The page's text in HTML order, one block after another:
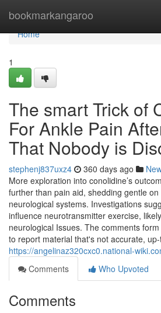
bookmarkangaroo
Home
Home
1
The smart Trick of
For Ankle Pain
That Nobody is
stephenj837uxz4 360 days ago
More exploration into conolidine’s
further than pain aid, shedding gentle
neurological systems. Investigations
influence neurotransmitter exercise,
neurological Issues. The comments
to report material that's not accurate,
https://angelinaz320cxc0.national-
Comments
Who Upvoted
Comments